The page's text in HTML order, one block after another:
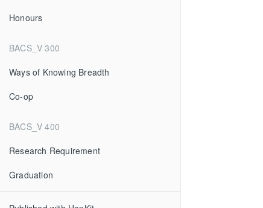
Honours
BACS_V 300
Ways of Knowing Breadth
Co-op
BACS_V 400
Research Requirement
Graduation